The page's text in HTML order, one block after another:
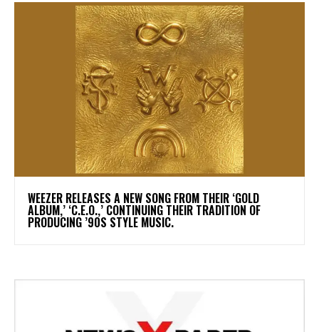
​WEEZER RELEASES A NEW SONG FROM THEIR ‘GOLD
ALBUM,’ ‘C.E.O.,’ CONTINUING THEIR TRADITION OF
PRODUCING ’90S STYLE MUSIC.